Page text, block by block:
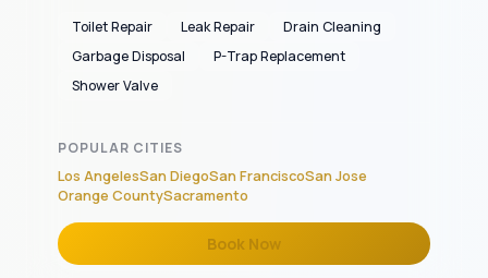
Toilet Repair Leak Repair
Drain Cleaning
Garbage Disposal
P-Trap Replacement
Shower Valve
POPULAR CITIES
Los AngelesSan DiegoSan FranciscoSan Jose
Orange CountySacramento
Book Now